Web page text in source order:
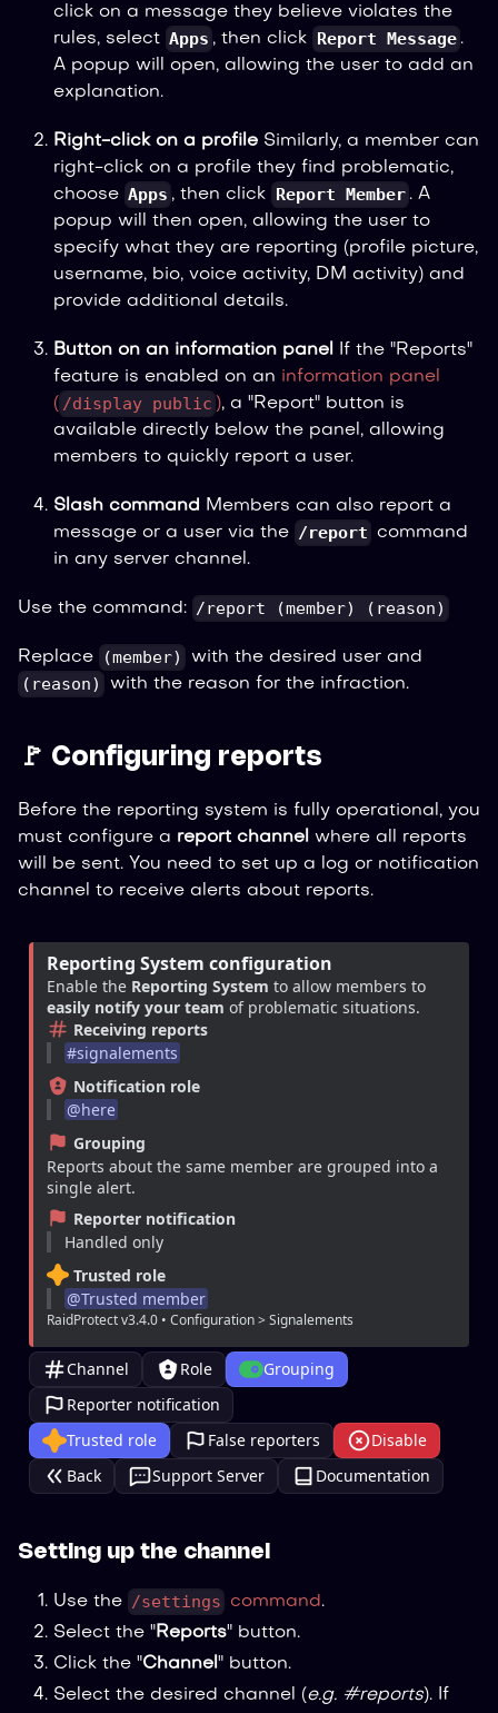
click on a message they believe violates the
rules, select Apps , then click Report Message .
A popup will open, allowing the user to add an
explanation.
Right-click on a profile Similarly, a member can
right-click on a profile they find problematic,
choose Apps , then click Report Member . A
popup will then open, allowing the user to
specify what they are reporting (profile picture,
username, bio, voice activity, DM activity) and
provide additional details.
Button on an information panel If the "Reports"
feature is enabled on an information panel
( /display public ), a "Report" button is
available directly below the panel, allowing
members to quickly report a user.
Slash command Members can also report a
message or a user via the /report
command
in any server channel.
Use the command: /report (member) (reason)
Replace (member) with the desired user and
(reason) with the reason for the infraction.
🚩 Configuring reports
Before the reporting system is fully operational, you
must configure a report channel where all reports
will be sent. You need to set up a log or notification
channel to receive alerts about reports.
Reporting System configuration
Enable the Reporting System
easily notify your team of problematic situations.
Receiving reports
#signalements
Notification role
@here
Grouping
Reports about the same member are grouped into a
single alert.
Reporter notification
Handled only
Trusted role
@Trusted member
RaidProtect v3.4.0 • Configuration > Signalements
Channel Role
Grouping
Reporter notification
Trusted role
False reporters
Disable
Back
Support Server Documentation
Setting up the channel
Use the /settings command.
Select the "Reports" button.
Click the "Channel" button.
Select the desired channel (e.g. #reports). If